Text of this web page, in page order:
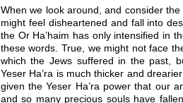
When we look around, and consider
might feel disheartened and fall into
the Or Ha’haim has only intensified in
these words. True, we might not face
which the Jews suffered in the past,
Yeser Ha’ra is much thicker and
given the Yeser Ha’ra power that our
and so many precious souls have